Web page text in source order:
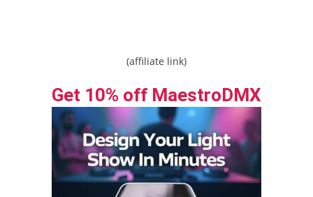
(affiliate link)
Get 10% off MaestroDMX